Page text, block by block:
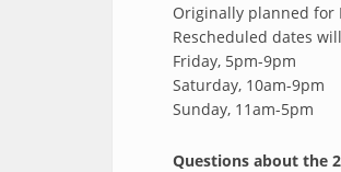
Originally planned for
Rescheduled dates
Friday, 5pm-9pm
Saturday, 10am-9pm
Sunday, 11am-5pm
Questions about the